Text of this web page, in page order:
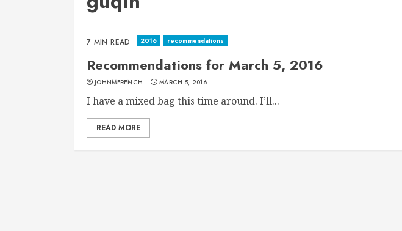
7 MIN READ 2016 recommendations
Recommendations for March 5, 2016
JOHNMFRENCH MARCH 5, 2016
I have a mixed bag this time around. I’ll...
READ MORE